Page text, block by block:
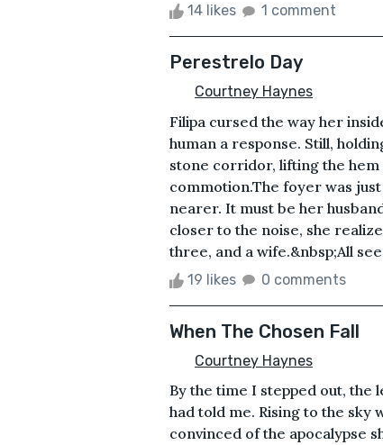
14 likes 1 comment
Perestrelo Day
Courtney Haynes
Filipa cursed the way her
human a response. Still,
stone corridor, lifting the
commotion.The foyer was
nearer. It must be her
closer to the noise, she
three, and a wife.&nbsp;All
19 likes 0 comments
When The Chosen Fall
Courtney Haynes
By the time I stepped out, the
had told me. Rising to the
convinced of the apocalypse